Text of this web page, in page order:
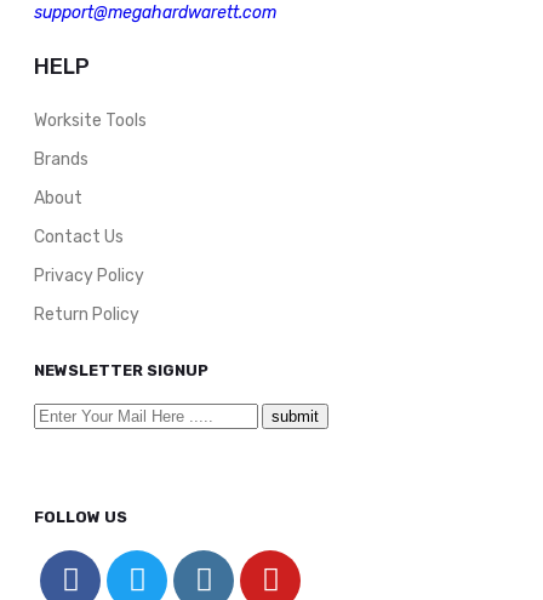
support@megahardwarett.com
HELP
Worksite Tools
Brands
About
Contact Us
Privacy Policy
Return Policy
NEWSLETTER SIGNUP
FOLLOW US